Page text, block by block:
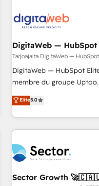
す。 ▸ CMS戦略設計・構築：リード獲得・CVR・SEOを前提に
した情報設計・導線設計
一体提供。 ▸ 既存CRM・
Marketo・Pardot等からの
検索からの流入・引用を
認定 ✓ HubSpotアワード
理の壁打ちなど、構想段階
い。
Custom integrations (e.g.
the SME sector such as
services and wholesaler companies. As
HubSpot partner, we
That's why we have
We’re experts on
with each other. Together
DigitaWeb —
Tarjoajalta DigitaWeb —
DigitaWeb — HubSpot
membre du groupe Uptoo. Nous aidons les ETI et PME B2B
à unifier Marketing,
la Revenue Architecture :
prévisible, croissance mesurable. 🔌
: ERP (Divalto, Sage X3,
Développements custom :
Serverless Node.js,
IA & Breeze AI. 🎯 Secteurs : Industrie, Distribution B2B,
Elite5.0
Sector Growth